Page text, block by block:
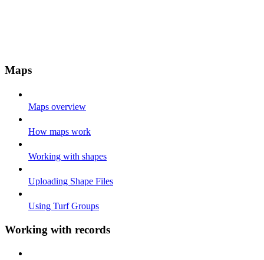
Maps
Maps overview
How maps work
Working with shapes
Uploading Shape Files
Using Turf Groups
Working with records